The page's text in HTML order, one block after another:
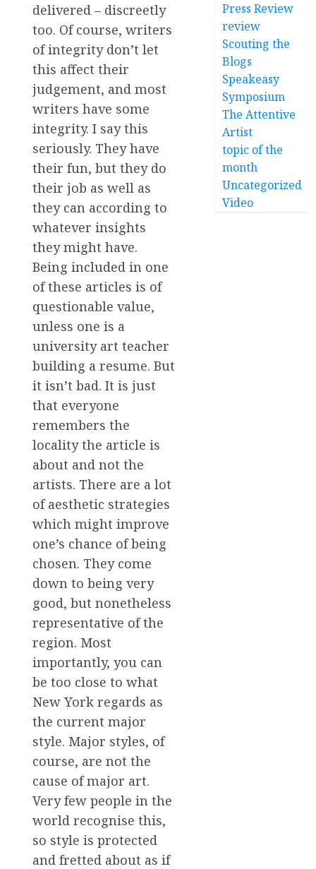
delivered – discreetly
too. Of course, writers
of integrity don’t let
this affect their
judgement, and most
writers have some
integrity. I say this
seriously. They have
their fun, but they do
their job as well as
they can according to
whatever insights
they might have.
Being included in one
of these articles is of
questionable value,
unless one is a
university art teacher
building a resume. But
it isn’t bad. It is just
that everyone
remembers the
locality the article is
about and not the
artists. There are a lot
of aesthetic strategies
which might improve
one’s chance of being
chosen. They come
down to being very
good, but nonetheless
representative of the
region. Most
importantly, you can
be too close to what
New York regards as
the current major
style. Major styles, of
course, are not the
cause of major art.
Very few people in the
world recognise this,
so style is protected
and fretted about as if
Press Review
review
Scouting the
Blogs
Speakeasy
Symposium
The Attentive
Artist
topic of the
month
Uncategorized
Video